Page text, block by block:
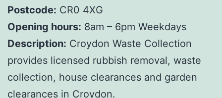
Postcode: CR0 4XG
Opening hours: 8am – 6pm Weekdays
Description: Croydon Waste Collection
provides licensed rubbish removal, waste
collection, house clearances and garden
clearances in Croydon.